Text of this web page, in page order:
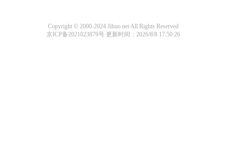
Copyright © 2000-2024 Jihuo.net All Rights Reserved
京ICP备2021023879号更新时间：2026/8/8 17:50:26